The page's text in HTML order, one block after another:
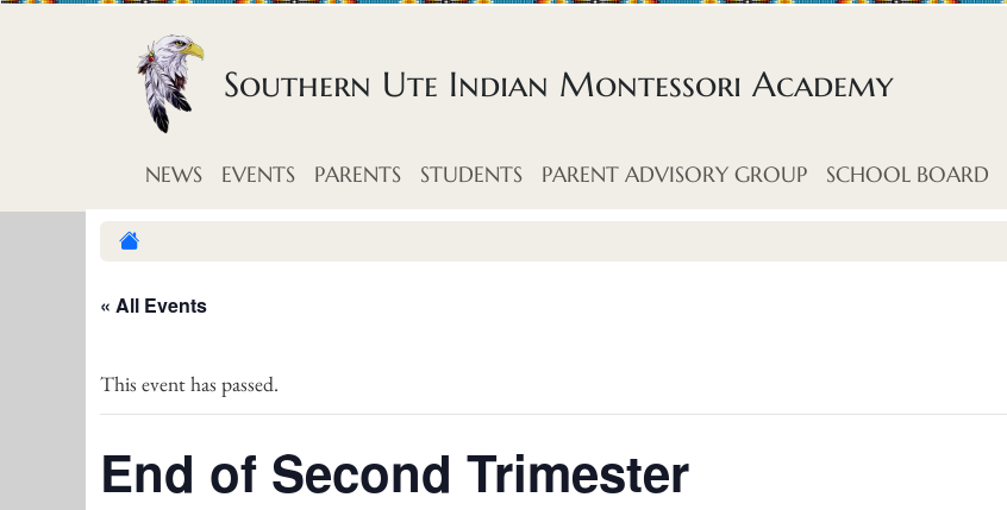
Skip to content
Southern Ute Indian Montessori Academy
NEWS EVENTS PARENTS STUDENTS PARENT ADVISORY GROUP SCHOOL BOARD
« All Events
This event has passed.
End of Second Trimester